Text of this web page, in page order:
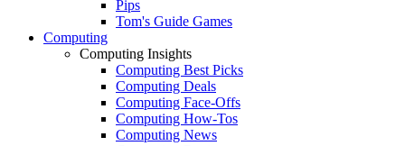
Pips
Tom's Guide Games
Computing
Computing Insights
Computing Best Picks
Computing Deals
Computing Face-Offs
Computing How-Tos
Computing News